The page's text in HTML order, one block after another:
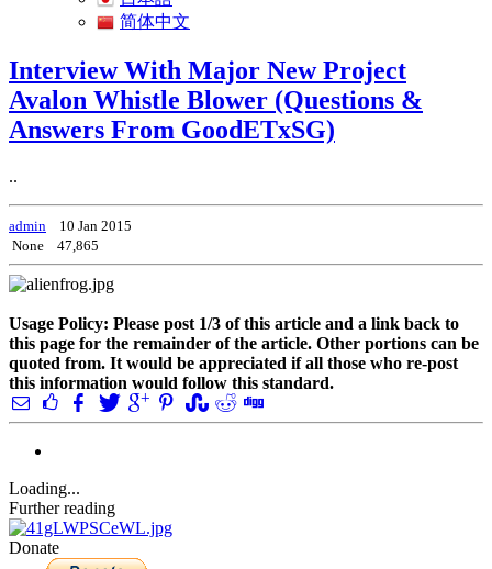
简体中文
Interview With Major New Project
Avalon Whistle Blower (Questions &
Answers From GoodETxSG)
..
admin
10 Jan 2015
None
47,865
Usage Policy: Please post 1/3 of this article and a link back to
this page for the remainder of the article. Other portions can be
quoted from. It would be appreciated if all those who re-post
this information would follow this standard.
Loading...
Further reading
Donate